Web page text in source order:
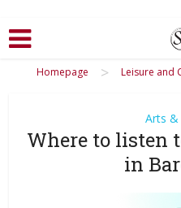
Homepage > Leisure and
Arts &
Where to listen
in